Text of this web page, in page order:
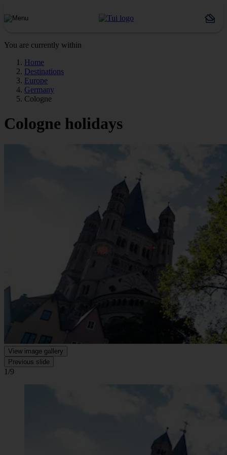
You are currently within
Home
Destinations
Europe
Germany
Cologne
Cologne holidays
View image gallery
Previous slide
1/9